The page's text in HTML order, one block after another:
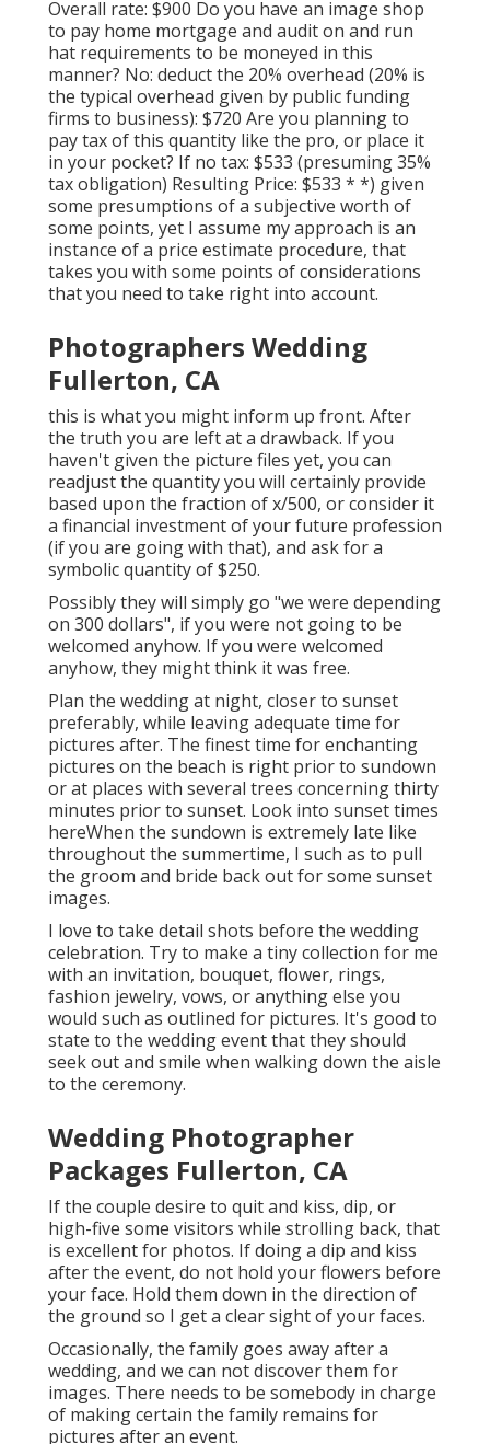
Overall rate: $900 Do you have an image shop
to pay home mortgage and audit on and run
hat requirements to be moneyed in this
manner? No: deduct the 20% overhead (20% is
the typical overhead given by public funding
firms to business): $720 Are you planning to
pay tax of this quantity like the pro, or place it
in your pocket? If no tax: $533 (presuming 35%
tax obligation) Resulting Price: $533 * *) given
some presumptions of a subjective worth of
some points, yet I assume my approach is an
instance of a price estimate procedure, that
takes you with some points of considerations
that you need to take right into account.
Photographers Wedding
Fullerton, CA
this is what you might inform up front. After
the truth you are left at a drawback. If you
haven't given the picture files yet, you can
readjust the quantity you will certainly provide
based upon the fraction of x/500, or consider it
a financial investment of your future profession
(if you are going with that), and ask for a
symbolic quantity of $250.
Possibly they will simply go "we were depending
on 300 dollars", if you were not going to be
welcomed anyhow. If you were welcomed
anyhow, they might think it was free.
Plan the wedding at night, closer to sunset
preferably, while leaving adequate time for
pictures after. The finest time for enchanting
pictures on the beach is right prior to sundown
or at places with several trees concerning thirty
minutes prior to sunset. Look into sunset times
hereWhen the sundown is extremely late like
throughout the summertime, I such as to pull
the groom and bride back out for some sunset
images.
I love to take detail shots before the wedding
celebration. Try to make a tiny collection for me
with an invitation, bouquet, flower, rings,
fashion jewelry, vows, or anything else you
would such as outlined for pictures. It's good to
state to the wedding event that they should
seek out and smile when walking down the aisle
to the ceremony.
Wedding Photographer
Packages Fullerton, CA
If the couple desire to quit and kiss, dip, or
high-five some visitors while strolling back, that
is excellent for photos. If doing a dip and kiss
after the event, do not hold your flowers before
your face. Hold them down in the direction of
the ground so I get a clear sight of your faces.
Occasionally, the family goes away after a
wedding, and we can not discover them for
images. There needs to be somebody in charge
of making certain the family remains for
pictures after an event.